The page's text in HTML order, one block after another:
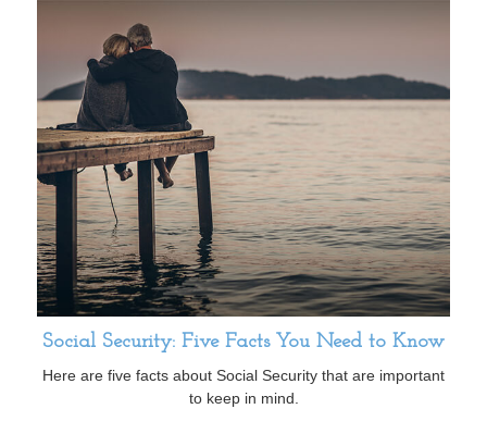
Social Security: Five Facts You Need to Know
Here are five facts about Social Security that are important
to keep in mind.